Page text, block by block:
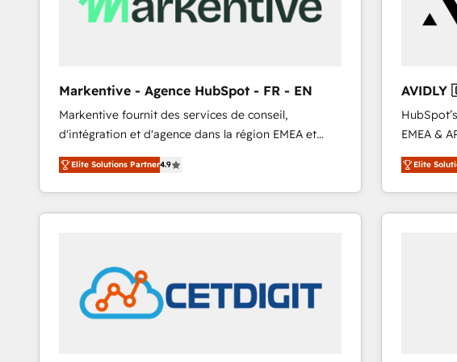
Markentive - Agence HubSpot - FR - EN
Markentive fournit des services de conseil,
d'intégration et d'agence dans la région EMEA et
North America. Avec plus de 115 experts en
marketing automation, Growth, Revops, CRM et
webdesign. Markentive is both a consulting firm, a
digital agency and an integrator. With over 115
customers).
Elite Solutions Partner4.9
🇳🇿
EMEA &
Partner. 🚀 With 2,750+ HubSpot projects delivered
and 370+
we de-
Elite